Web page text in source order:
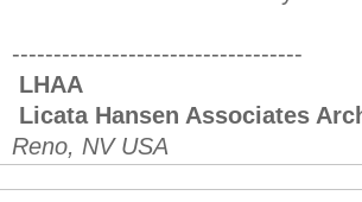
-----------------------------------
LHAA
Licata Hansen Associates
Reno, NV USA